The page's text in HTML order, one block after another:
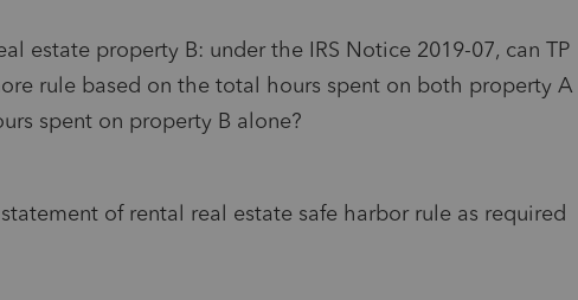
estate property B: under the IRS Notice 2019-07, can TP
rule based on the total hours spent on both property A
spent on property B alone?
of rental real estate safe harbor rule as required